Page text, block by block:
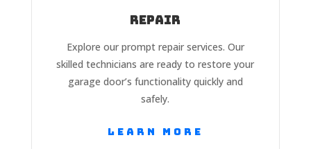
Repair
Explore our prompt repair services. Our
skilled technicians are ready to restore your
garage door’s functionality quickly and
safely.
Learn More